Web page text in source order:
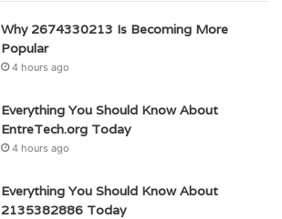
Why 2674330213 Is Becoming More
Popular
4 hours ago
Everything You Should Know About
EntreTech.org Today
4 hours ago
Everything You Should Know About
2135382886 Today